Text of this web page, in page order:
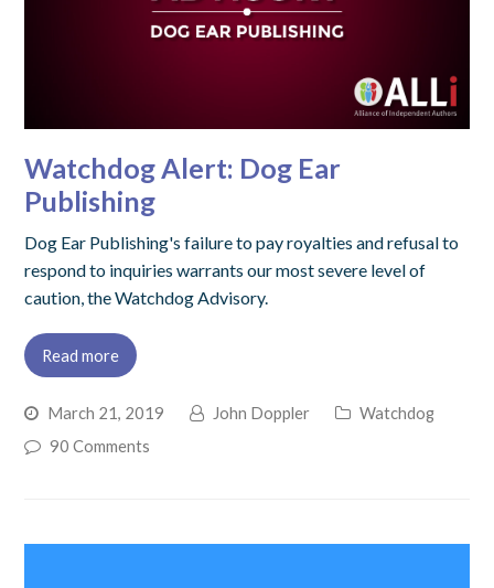
Watchdog Alert: Dog Ear
Publishing
Dog Ear Publishing's failure to pay royalties and refusal to
respond to inquiries warrants our most severe level of
caution, the Watchdog Advisory.
Read more
March 21, 2019 John Doppler
Watchdog
90 Comments